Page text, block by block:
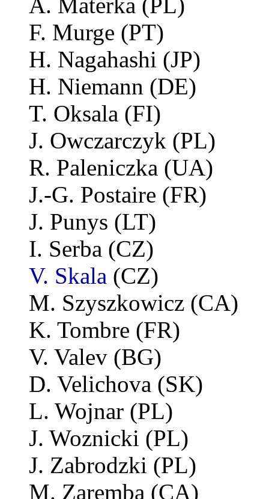
F. Murge (PT)
H. Nagahashi (JP)
H. Niemann (DE)
T. Oksala (FI)
J. Owczarczyk (PL)
R. Paleniczka (UA)
J.-G. Postaire (FR)
J. Punys (LT)
I. Serba (CZ)
V. Skala (CZ)
M. Szyszkowicz (CA)
K. Tombre (FR)
V. Valev (BG)
D. Velichova (SK)
L. Wojnar (PL)
J. Woznicki (PL)
J. Zabrodzki (PL)
M. Zaremba (CA)